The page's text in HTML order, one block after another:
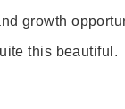
growth
this beautiful.